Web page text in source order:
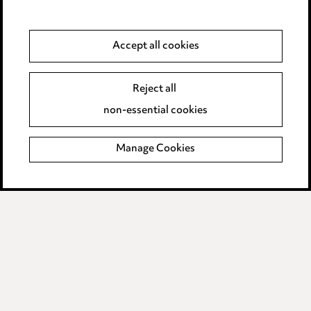
Event Terms
Complaints policy
Data Processing Complaints Policy
Accept all cookies
Reject all
non-essential cookies
Manage Cookies